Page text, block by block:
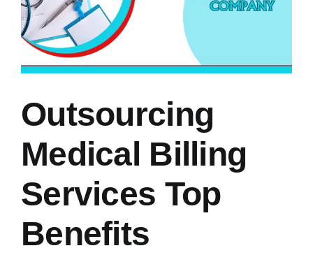
Outsourcing
Medical Billing
Services Top
Benefits